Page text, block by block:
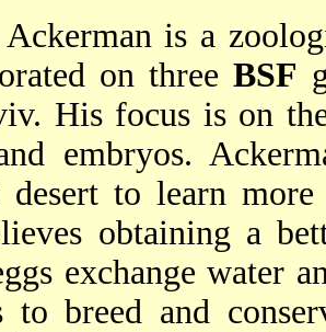
Ackerman is a
on three BSF
His focus is on
embryos.
desert to learn
obtaining a
exchange water
to breed and